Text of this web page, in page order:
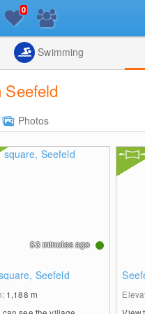
List
0
Swimming
Seefeld
Photos
Seefeld
1,188 m
53 minutes ago